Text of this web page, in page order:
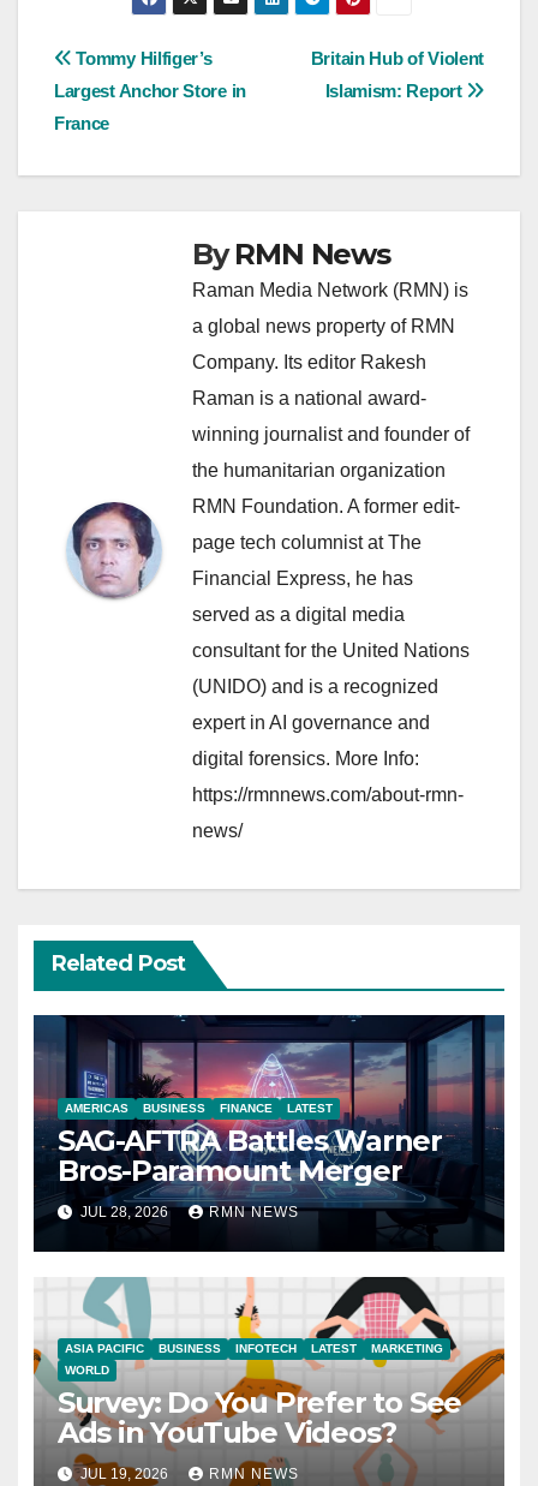
Post
navigation
Britain Hub of Violent
Islamism: Report
Tommy Hilfiger’s
Largest Anchor Store in
France
ByRMN News
Raman Media Network (RMN) is
a global news property of RMN
Company. Its editor Rakesh
Raman is a national award-
winning journalist and founder of
the humanitarian organization
RMN Foundation. A former edit-
page tech columnist at The
Financial Express, he has
served as a digital media
consultant for the United Nations
(UNIDO) and is a recognized
expert in AI governance and
digital forensics. More Info:
https://rmnnews.com/about-rmn-
news/
Related Post
AMERICAS BUSINESS FINANCE LATEST
SAG-AFTRA Battles Warner
Bros-Paramount Merger
JUL 28, 2026 RMN NEWS
ASIA PACIFIC BUSINESS INFOTECH LATEST
MARKETING
WORLD
Survey: Do You Prefer to See
Ads in YouTube Videos?
JUL 19, 2026 RMN NEWS